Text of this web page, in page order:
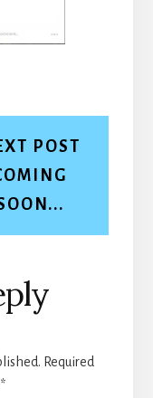
POST
Required
*